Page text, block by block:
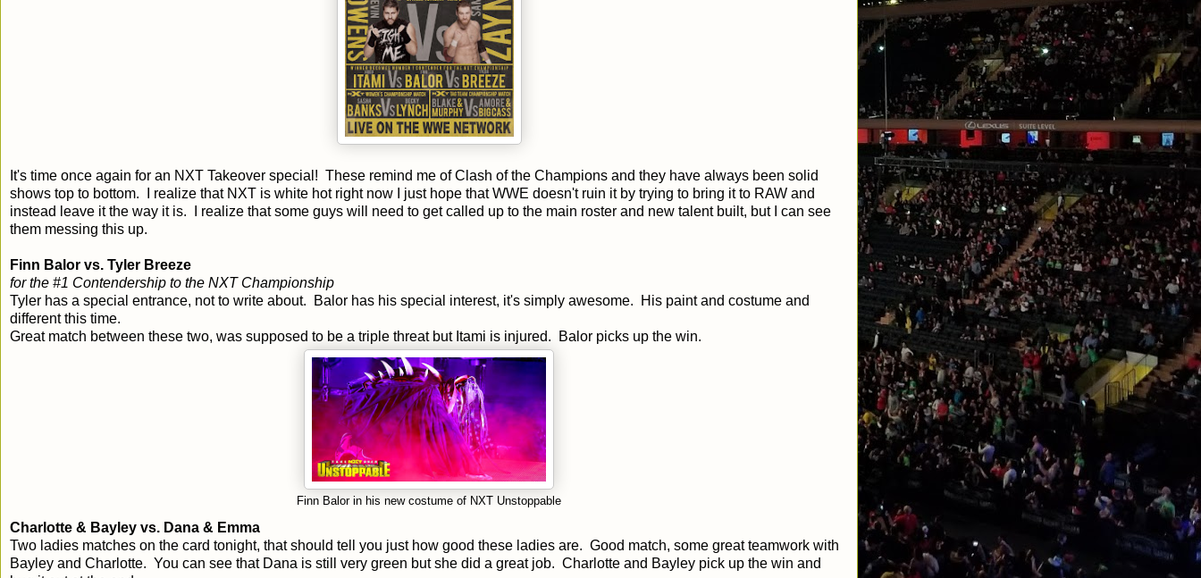
It's time once again for an NXT Takeover special! These remind me of Clash of the Champions and they have always been solid
shows top to bottom. I realize that NXT is white hot right now I just hope that WWE doesn't ruin it by trying to bring it to RAW and
instead leave it the way it is. I realize that some guys will need to get called up to the main roster and new talent built, but I can see
them messing this up.
Finn Balor vs. Tyler Breeze
for the #1 Contendership to the NXT Championship
Tyler has a special entrance, not to write about. Balor has his special interest, it's simply awesome. His paint and costume and
different this time.
Great match between these two, was supposed to be a triple threat but Itami is injured. Balor picks up the win.
Finn Balor in his new costume of NXT Unstoppable
Charlotte & Bayley vs. Dana & Emma
Two ladies matches on the card tonight, that should tell you just how good these ladies are. Good match, some great teamwork with
Bayley and Charlotte. You can see that Dana is still very green but she did a great job. Charlotte and Bayley pick up the win and